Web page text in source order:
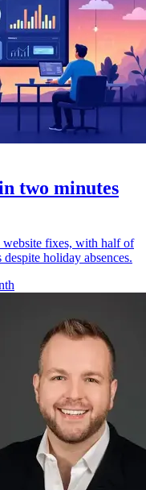
two minutes
website fixes, with half of
holiday absences.